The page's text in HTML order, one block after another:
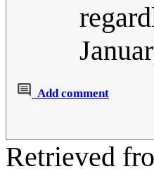
Add comment
Retrieved